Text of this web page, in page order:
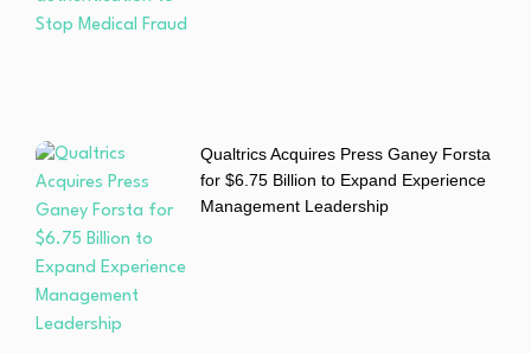
Qualtrics Acquires Press Ganey Forsta
for $6.75 Billion to Expand Experience
Management Leadership